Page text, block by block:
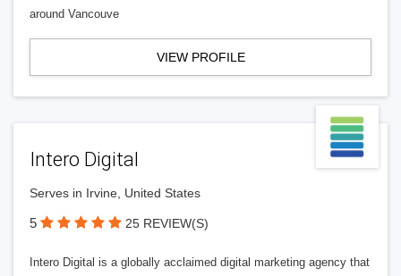
around Vancouve
VIEW PROFILE
Intero Digital
Serves in Irvine, United States
5 25 REVIEW(S)
Intero Digital is a globally acclaimed digital marketing agency that